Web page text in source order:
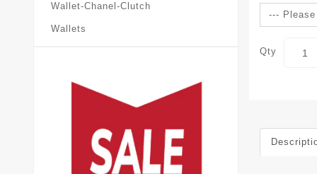
Wallet-Chanel-Clutch
Wallets
Qty